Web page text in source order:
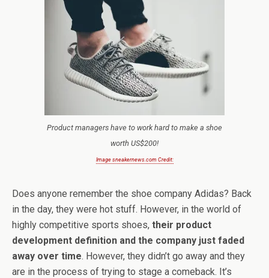
Product managers have to work hard to make a shoe
worth US$200!
Image sneakernews.com Credit:
Does anyone remember the shoe company Adidas? Back
in the day, they were hot stuff. However, in the world of
highly competitive sports shoes, their product
development definition and the company just faded
away over time. However, they didn’t go away and they
are in the process of trying to stage a comeback. It’s